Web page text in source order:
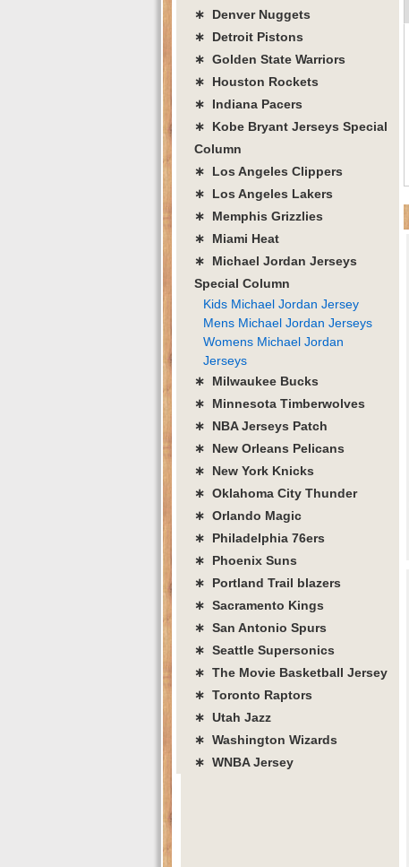
∗ Denver Nuggets
∗ Detroit Pistons
∗ Golden State Warriors
∗ Houston Rockets
∗ Indiana Pacers
∗ Kobe Bryant Jerseys Special
Column
∗ Los Angeles Clippers
∗ Los Angeles Lakers
∗ Memphis Grizzlies
∗ Miami Heat
∗ Michael Jordan Jerseys
Special Column
Kids Michael Jordan Jersey
Mens Michael Jordan Jerseys
Womens Michael Jordan
Jerseys
∗ Milwaukee Bucks
∗ Minnesota Timberwolves
∗ NBA Jerseys Patch
∗ New Orleans Pelicans
∗ New York Knicks
∗ Oklahoma City Thunder
∗ Orlando Magic
∗ Philadelphia 76ers
∗ Phoenix Suns
∗ Portland Trail blazers
∗ Sacramento Kings
∗ San Antonio Spurs
∗ Seattle Supersonics
∗ The Movie Basketball Jersey
∗ Toronto Raptors
∗ Utah Jazz
∗ Washington Wizards
∗ WNBA Jersey